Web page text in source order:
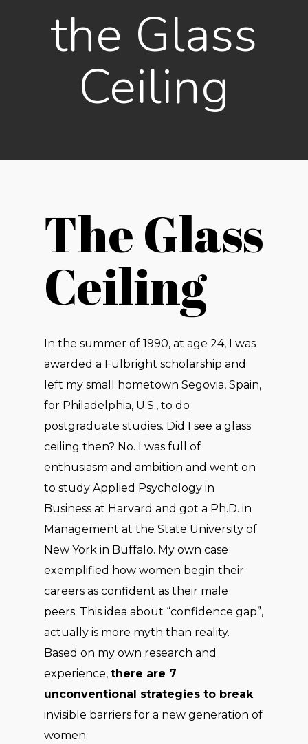
the Glass
Ceiling
The Glass
Ceiling
In the summer of 1990, at age 24, I was
awarded a Fulbright scholarship and
left my small hometown Segovia, Spain,
for Philadelphia, U.S., to do
postgraduate studies. Did I see a glass
ceiling then? No. I was full of
enthusiasm and ambition and went on
to study Applied Psychology in
Business at Harvard and got a Ph.D. in
Management at the State University of
New York in Buffalo. My own case
exemplified how women begin their
careers as confident as their male
peers. This idea about “confidence gap”,
actually is more myth than reality.
Based on my own research and
experience,there are 7
unconventional strategies to break
invisible barriers for a new generation of
women.